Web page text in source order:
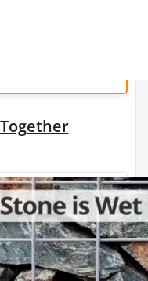
Stone
& Granite